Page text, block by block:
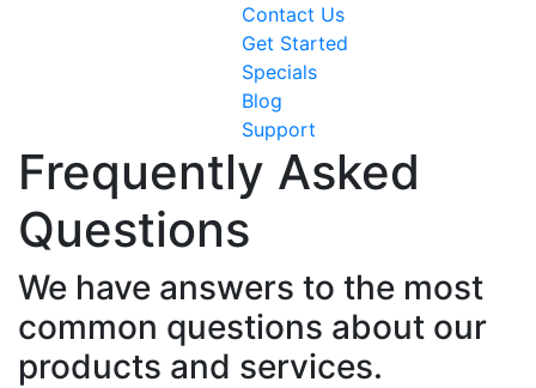
Contact Us
Get Started
Specials
Blog
Support
Frequently Asked
Questions
We have answers to the most
common questions about our
products and services.